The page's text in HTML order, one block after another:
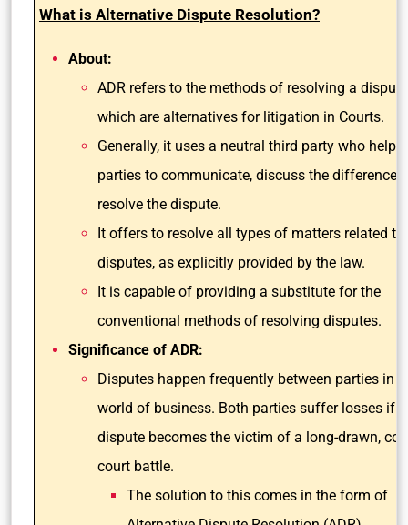
What is Alternative Dispute Resolution?
About:
ADR refers to the methods of resolving a
which are alternatives for litigation in Courts.
Generally, it uses a neutral third party who helps
parties to communicate, discuss the differences
resolve the dispute.
It offers to resolve all types of matters related
disputes, as explicitly provided by the law.
It is capable of providing a substitute for the
conventional methods of resolving disputes.
Significance of ADR:
Disputes happen frequently between parties in
world of business. Both parties suffer losses if
dispute becomes the victim of a long-drawn,
court battle.
The solution to this comes in the form of